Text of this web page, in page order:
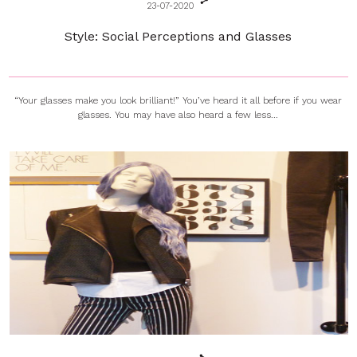
23-07-2020
Style: Social Perceptions and Glasses
“Your glasses make you look brilliant!” You’ve heard it all before if you wear
glasses. You may have also heard a few less...